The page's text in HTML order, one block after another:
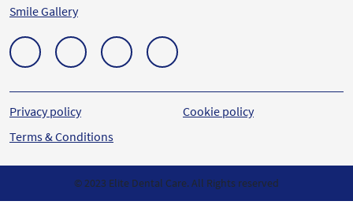
Smile Gallery
Privacy policy
Terms & Conditions
Cookie policy
© 2023 Elite Dental Care. All Rights reserved